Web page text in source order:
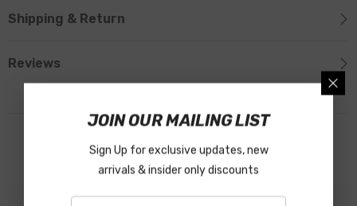
Shipping & Return
Reviews
Related Products
JOIN OUR MAILING LIST
Sign Up for exclusive updates, new
arrivals & insider only discounts